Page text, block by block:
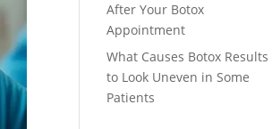
After Your Botox
Appointment
What Causes Botox Results
to Look Uneven in Some
Patients